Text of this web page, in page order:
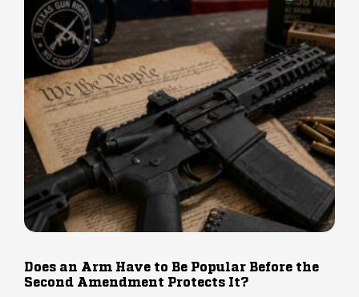
Does an Arm Have to Be Popular Before the
Second Amendment Protects It?